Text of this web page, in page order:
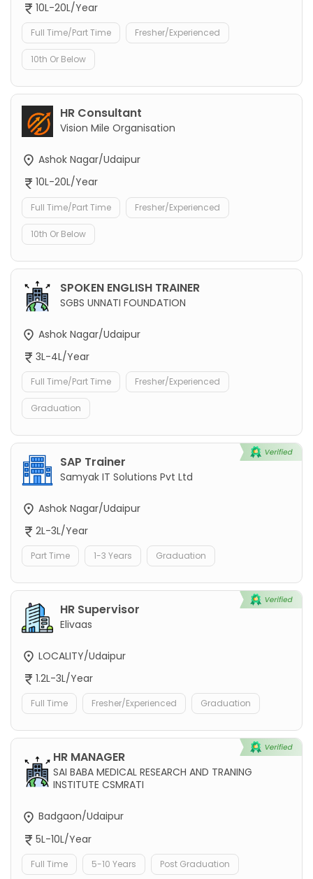
10L-20L/Year
Full Time/Part Time Fresher/Experienced
10th Or Below
HR Consultant
Vision Mile Organisation
Ashok Nagar/Udaipur
10L-20L/Year
Full Time/Part Time Fresher/Experienced
10th Or Below
SPOKEN ENGLISH TRAINER
SGBS UNNATI FOUNDATION
Ashok Nagar/Udaipur
3L-4L/Year
Full Time/Part Time Fresher/Experienced
Graduation
SAP Trainer
Samyak IT Solutions Pvt Ltd
Ashok Nagar/Udaipur
2L-3L/Year
Part Time 1-3 Years Graduation
HR Supervisor
Elivaas
LOCALITY/Udaipur
1.2L-3L/Year
Full Time Fresher/Experienced Graduation
HR MANAGER
SAI BABA MEDICAL RESEARCH AND TRANING
INSTITUTE CSMRATI
Badgaon/Udaipur
5L-10L/Year
Full Time 5-10 Years Post Graduation